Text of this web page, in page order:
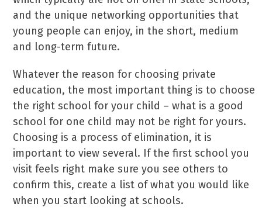
and the unique networking opportunities that
young people can enjoy, in the short, medium
and long-term future.
Whatever the reason for choosing private
education, the most important thing is to choose
the right school for your child – what is a good
school for one child may not be right for yours.
Choosing is a process of elimination, it is
important to view several. If the first school you
visit feels right make sure you see others to
confirm this, create a list of what you would like
when you start looking at schools.